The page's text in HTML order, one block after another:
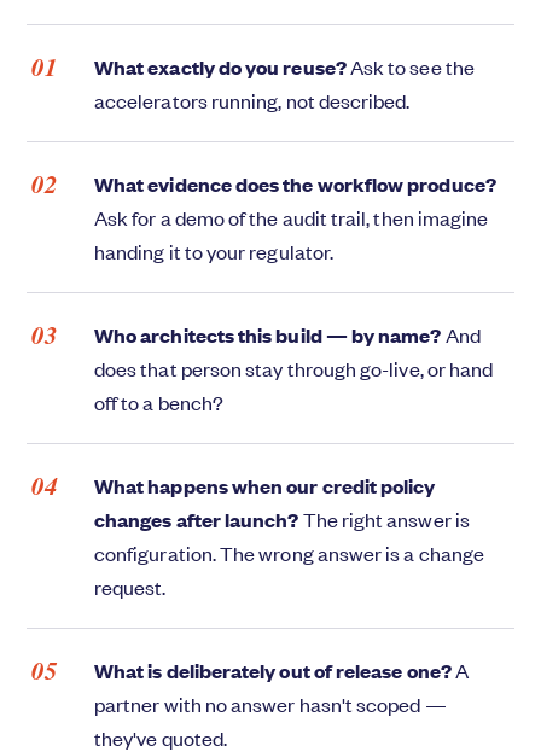
What exactly do you reuse?Ask to see the
accelerators running, not described.
What evidence does the workflow produce?
Ask for a demo of the audit trail, then imagine
handing it to your regulator.
Who architects this build — by name?And
does that person stay through go-live, or hand
off to a bench?
What happens when our credit policy
changes after launch?The right answer is
configuration. The wrong answer is a change
request.
What is deliberately out of release one?A
partner with no answer hasn't scoped —
they've quoted.